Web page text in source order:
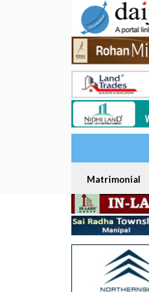
Matrimonial